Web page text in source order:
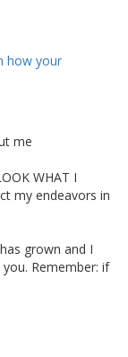
how your
WHAT I
my endeavors in
grown and I
Remember: if